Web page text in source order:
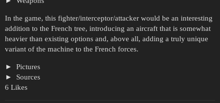
In the game, this fighter/interceptor/attacker would be an interesting
addition to the French tree, introducing an aircraft that is somewhat
heavier than existing options and, above all, adding a truly unique
variant of the machine to the French forces.
Pictures
Sources
6 Likes